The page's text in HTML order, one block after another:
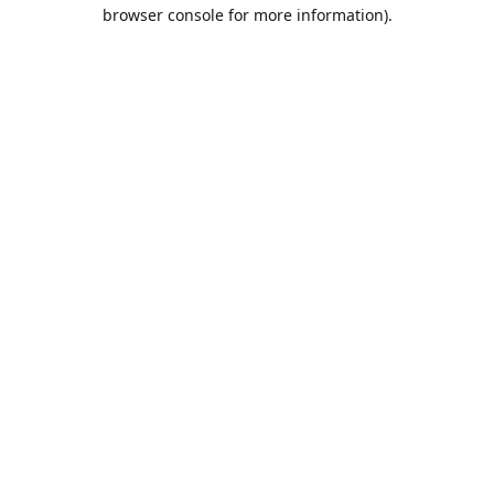
browser console for more information).